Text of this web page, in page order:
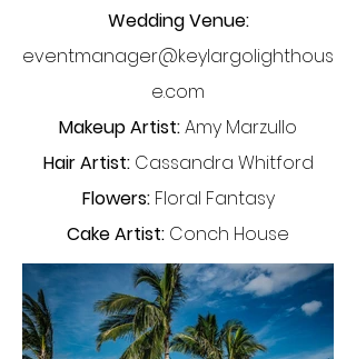
Wedding Venue:
eventmanager@keylargolighthous
e.com
Makeup Artist:Amy Marzullo
Hair Artist:Cassandra Whitford
Flowers:Floral Fantasy
Cake Artist: Conch House